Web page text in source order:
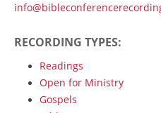
RECORDING TYPES:
Readings
Open for Ministry
Gospels